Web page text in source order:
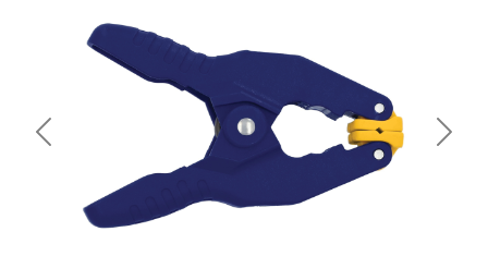
Previous Next